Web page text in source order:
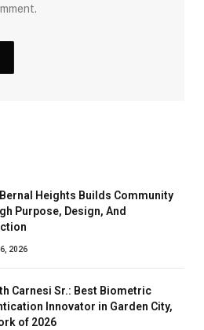
Heights Builds Community
Purpose, Design, And
2026
Carnesi Sr.: Best Biometric
Innovator in Garden City,
of 2026